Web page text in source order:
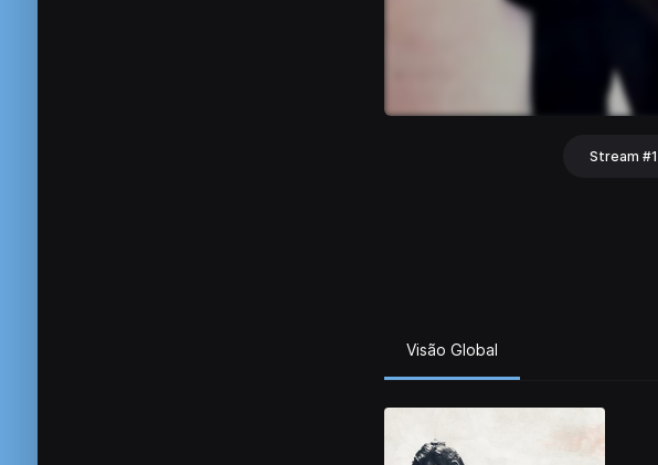
Stream #1
Visão Global